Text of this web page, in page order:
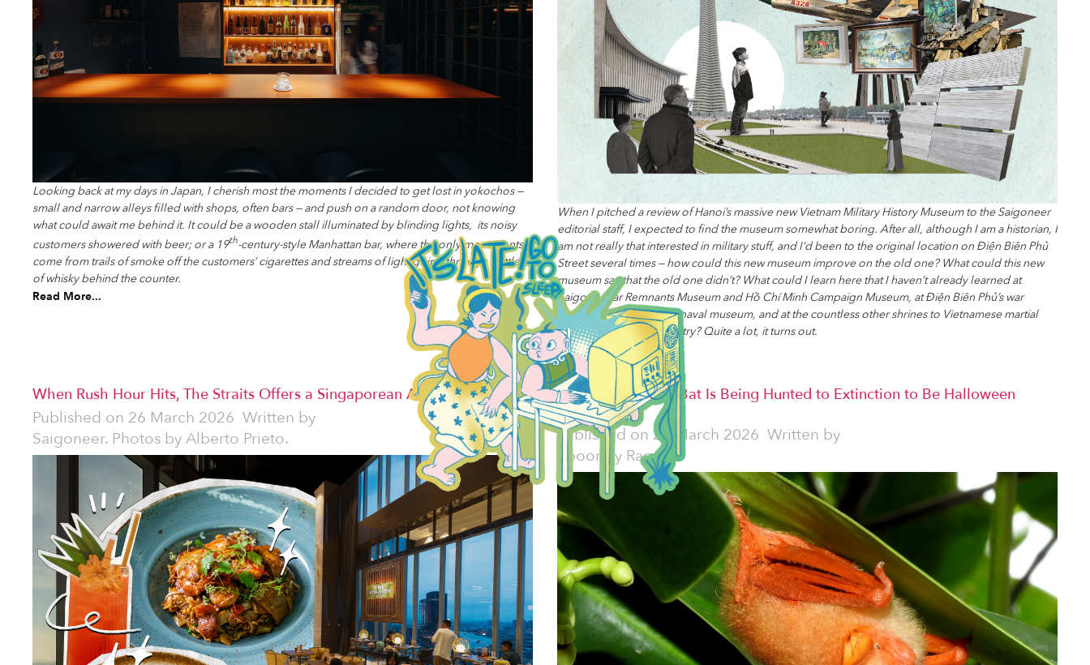
Looking back at my days in Japan, I cherish most the moments I decided to get lost in yokochos —
small and narrow alleys filled with shops, often bars — and push on a random door, not knowing
what could await me behind it. It could be a wooden stall illuminated by blinding lights, its noisy
customers showered with beer; or a 19th-century-style Manhattan bar, where the only movements
come from trails of smoke off the customers’ cigarettes and streams of light going through bottles
of whisky behind the counter.
Read More...
When I pitched a review of Hanoi’s massive new Vietnam Military History Museum to the Saigoneer
editorial staff, I expected to find the museum somewhat boring. After all, although I am a historian, I
am not really that interested in military stuff, and I’d been to the original location on Điện Biên Phủ
Street several times — how could this new museum improve on the old one? What could this new
museum say that the old one didn’t? What could I learn here that I haven’t already learned at
Saigon’s War Remnants Museum and Hồ Chí Minh Campaign Museum, at Điện Biên Phủ’s war
museum, at Hải Phòng’s naval museum, and at the countless other shrines to Vietnamese martial
prowess across the country? Quite a lot, it turns out.
Read More...
When Rush Hour Hits, The Straits Offers a Singaporean Alternative
Published on 26 March 2026 Written by
Saigoneer. Photos by Alberto Prieto.
Vietnam's Woolly Bat Is Being Hunted to Extinction to Be Halloween
Decorations
Published on 25 March 2026 Written by
Spoorthy Raman.